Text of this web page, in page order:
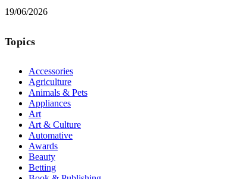
19/06/2026
Topics
Accessories
Agriculture
Animals & Pets
Appliances
Art
Art & Culture
Automative
Awards
Beauty
Betting